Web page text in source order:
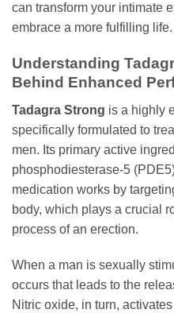
can transform your intimate
embrace a more fulfilling life.
Understanding
Behind Enhanced
Tadagra Strong is a highly
specifically formulated to
men. Its primary active
phosphodiesterase-5
medication works by
body, which plays a crucial
process of an erection.
When a man is sexually
occurs that leads to the
Nitric oxide, in turn,